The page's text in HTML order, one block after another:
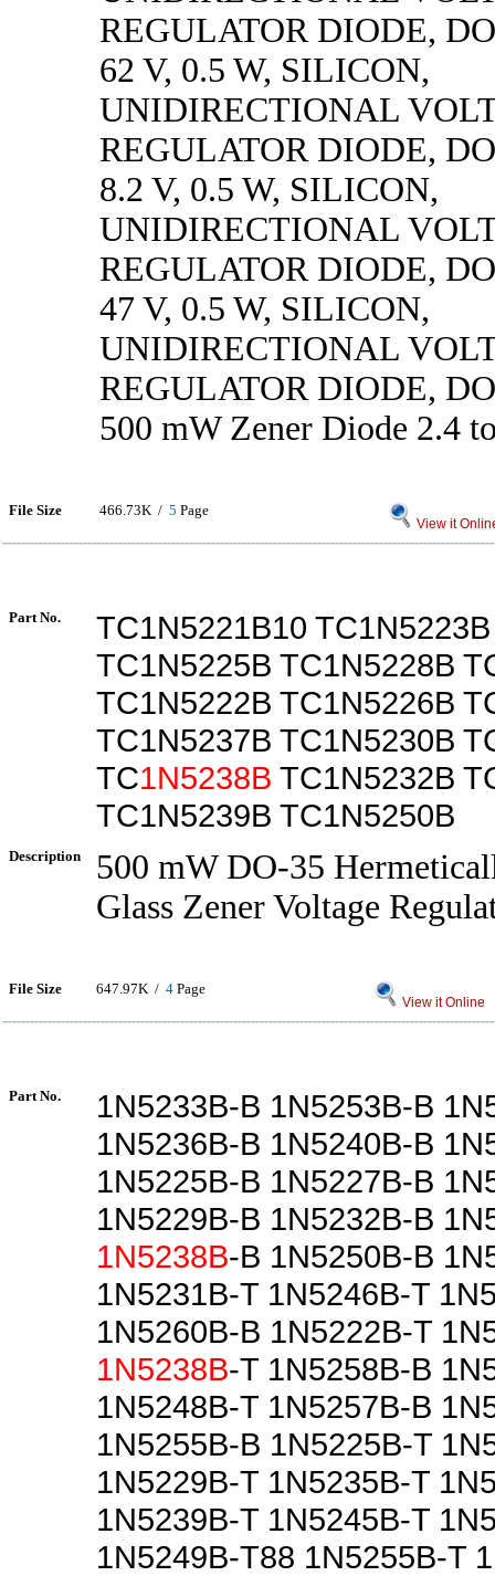
REGULATOR DIODE,
62 V, 0.5 W, SILICON,
UNIDIRECTIONAL
REGULATOR DIODE,
8.2 V, 0.5 W, SILICON,
UNIDIRECTIONAL
REGULATOR DIODE,
47 V, 0.5 W, SILICON,
UNIDIRECTIONAL
REGULATOR DIODE,
500 mW Zener Diode 2.4
File Size 466.73K / 5 Page
View it
Part No.
TC1N5221B10
TC1N5225B TC1N5228B
TC1N5222B TC1N5226B
TC1N5237B TC1N5230B
TC1N5238B TC1N5232B
TC1N5239B TC1N5250B
Description
500 mW DO-35
Glass Zener Voltage
File Size 647.97K / 4 Page
View it Online
Part No.
1N5233B-B 1N5253B-B
1N5236B-B 1N5240B-B
1N5225B-B 1N5227B-B
1N5229B-B 1N5232B-B
1N5238B-B 1N5250B-B
1N5231B-T 1N5246B-T
1N5260B-B 1N5222B-T
1N5238B-T 1N5258B-B
1N5248B-T 1N5257B-B
1N5255B-B 1N5225B-T
1N5229B-T 1N5235B-T
1N5239B-T 1N5245B-T
1N5249B-T88 1N5255B-T